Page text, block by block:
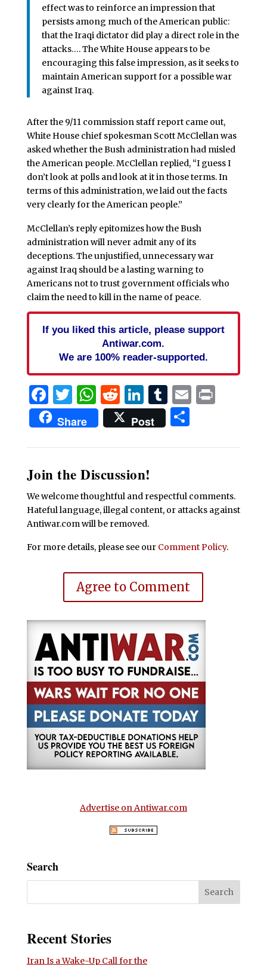
effect was to reinforce an impression that
persists among much of the American public:
that the Iraqi dictator did play a direct role in the
attacks…. The White House appears to be
encouraging this false impression, as it seeks to
maintain American support for a possible war
against Iraq.
After the 9/11 commission staff report came out,
White House chief spokesman Scott McClellan was
asked whether the Bush administration had misled
the American people. McClellan replied, “I guess I
don’t look at polls and look at it in those terms. In
terms of this administration, we laid out the facts
very clearly for the American people.”
McClellan’s reply epitomizes how the Bush
administration will never admit any of its
deceptions. The unjustified, unnecessary war
against Iraq should be a lasting warning to
Americans not to trust government officials who
claim the need to kill in the name of peace.
If you liked this article, please support
Antiwar.com.
We are 100% reader-supported.
Facebook
Twitter
WhatsApp
Reddit
LinkedIn
Tumblr
EmailPrint
Share Post Share
Join the Discussion!
We welcome thoughtful and respectful comments.
Hateful language, illegal content, or attacks against
Antiwar.com will be removed.
For more details, please see our Comment Policy.
Agree to Comment
Advertise on Antiwar.com
Search
Recent Stories
Iran Is a Wake-Up Call for the